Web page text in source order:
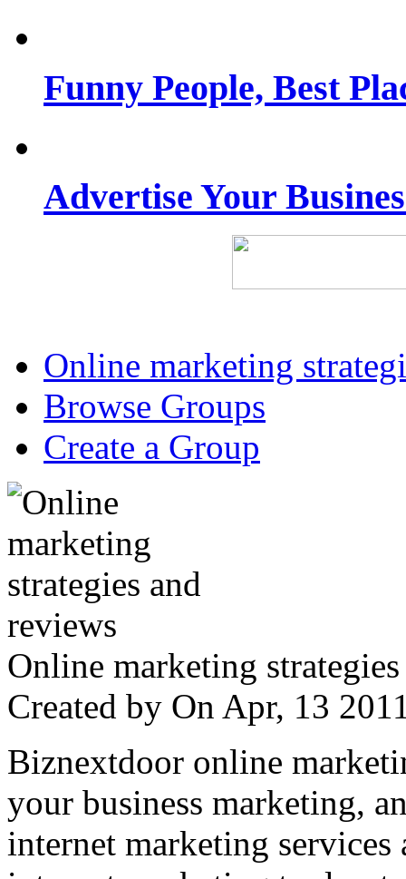
Funny People, Best
Advertise Your
Online marketing
Browse Groups
Create a Group
Online marketing
Created by On Apr, 13
Biznextdoor online
your business marketing,
internet marketing